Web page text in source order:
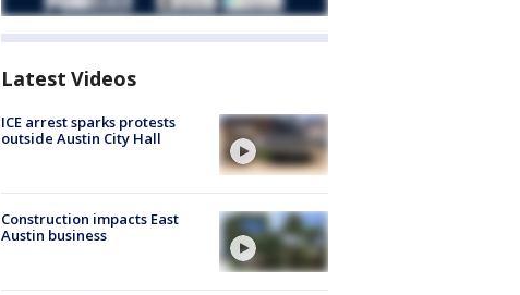
Latest Videos
ICE arrest sparks protests
outside Austin City Hall
Construction impacts East
Austin business